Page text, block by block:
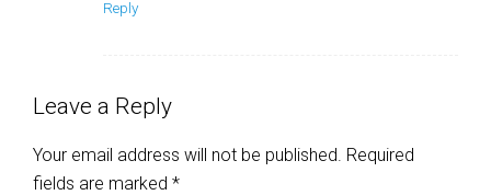
Reply
Leave a Reply
Your email address will not be published. Required
fields are marked *